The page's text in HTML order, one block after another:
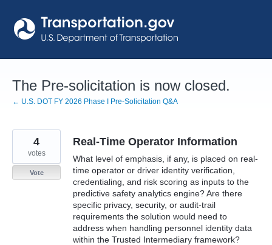
to
content
The Pre-solicitation is now closed.
← U.S. DOT FY 2026 Phase I Pre-Solicitation Q&A
Real-Time Operator Information
What level of emphasis, if any, is placed on real-
time operator or driver identity verification,
credentialing, and risk scoring as inputs to the
predictive safety analytics engine? Are there
specific privacy, security, or audit-trail
requirements the solution would need to
address when handling personnel identity data
within the Trusted Intermediary framework?
4
votes
Vote